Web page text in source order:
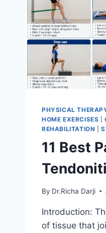
PHYSICAL
HOME EXERCISES |
REHABILITATION |
11 Best
By Dr.Richa Darji
Introduction:
of tissue that